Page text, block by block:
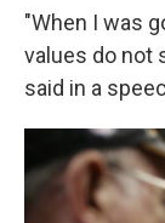
"When I was
values do not
said in a